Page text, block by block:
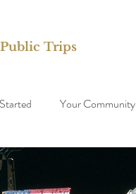
Public Trips
Your Community